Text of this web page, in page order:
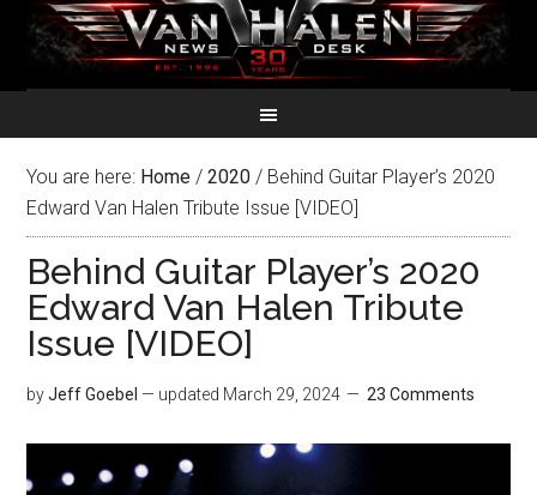
You are here: Home / 2020 / Behind Guitar Player’s 2020
Edward Van Halen Tribute Issue [VIDEO]
Behind Guitar Player’s 2020
Edward Van Halen Tribute
Issue [VIDEO]
byJeff Goebel — updated March 29, 2024 23 Comments